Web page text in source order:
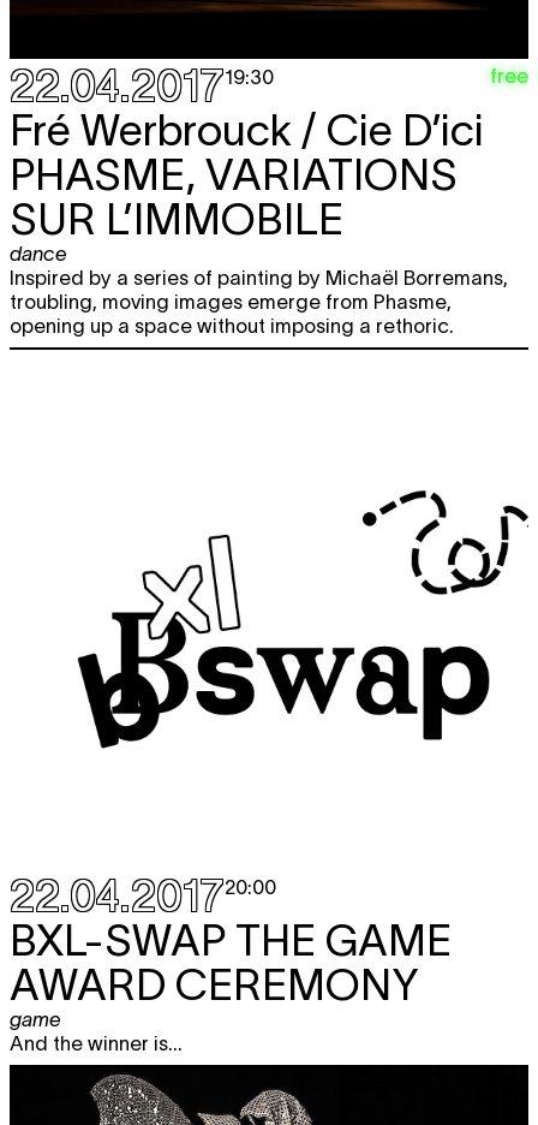
22.04.201719:30 free
Fré Werbrouck / Cie D’ici
PHASME, VARIATIONS
SUR L’IMMOBILE
dance
Inspired by a series of painting by Michaël Borremans,
troubling, moving images emerge from Phasme,
opening up a space without imposing a rethoric.
22.04.201720:00
BXL-SWAP THE GAME
AWARD CEREMONY
game
And the winner is...